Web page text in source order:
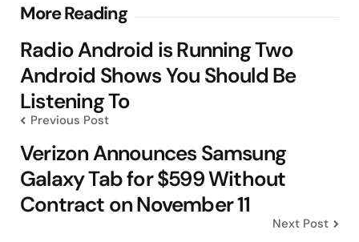
More Reading
Post
navigation
Radio Android is Running Two
Android Shows You Should Be
Listening To
Previous Post
Verizon Announces Samsung
Galaxy Tab for $599 Without
Contract on November 11
Next Post